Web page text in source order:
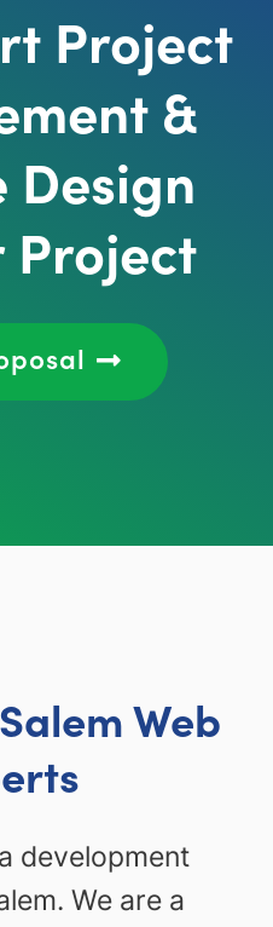
Project
&
Design
Project
Web
development
We are a